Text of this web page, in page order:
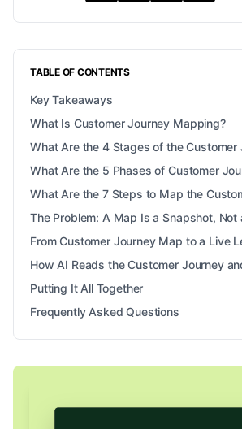
TABLE OF CONTENTS
Key Takeaways
What Is Customer Journey Mapping?
What Are the 4 Stages of the Customer
What Are the 5 Phases of Customer
What Are the 7 Steps to Map the
The Problem: A Map Is a Snapshot, Not
From Customer Journey Map to a Live
How AI Reads the Customer Journey
Putting It All Together
Frequently Asked Questions